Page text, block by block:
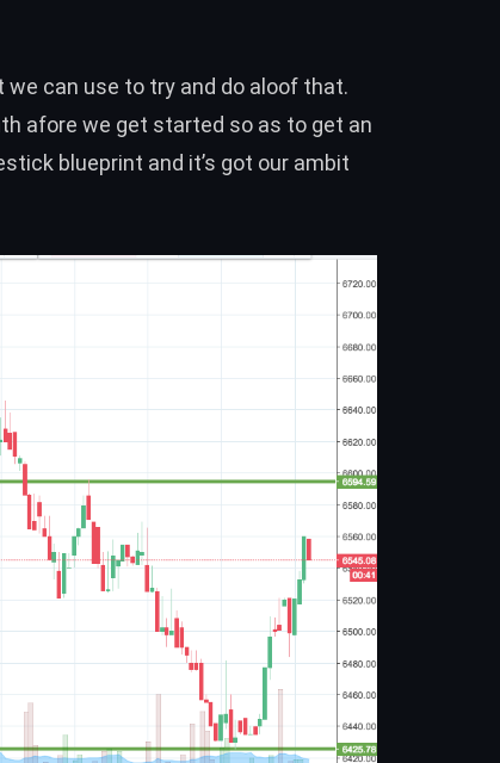
we can use to try and do aloof that.
afore we get started so as to get an
blueprint and it’s got our ambit